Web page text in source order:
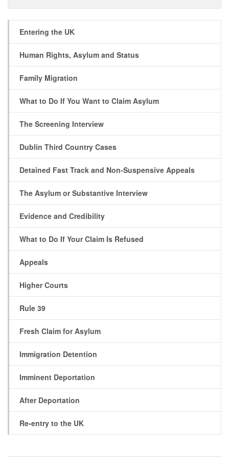
Entering the UK
Human Rights, Asylum and Status
Family Migration
What to Do If You Want to Claim Asylum
The Screening Interview
Dublin Third Country Cases
Detained Fast Track and Non-Suspensive Appeals
The Asylum or Substantive Interview
Evidence and Credibility
What to Do If Your Claim Is Refused
Appeals
Higher Courts
Rule 39
Fresh Claim for Asylum
Immigration Detention
Imminent Deportation
After Deportation
Re-entry to the UK